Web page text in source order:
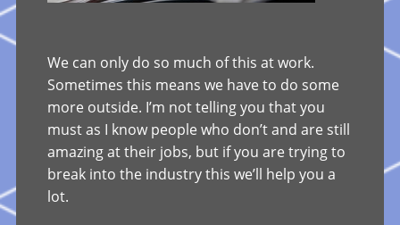
We can only do so much of this at work.
Sometimes this means we have to do some
more outside. I’m not telling you that you
must as I know people who don’t and are still
amazing at their jobs, but if you are trying to
break into the industry this we’ll help you a
lot.